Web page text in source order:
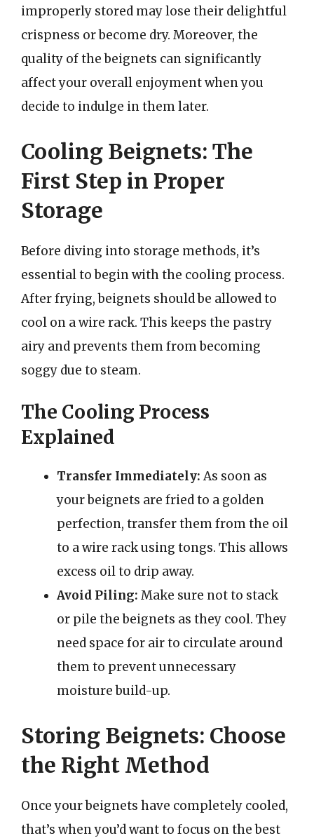
improperly stored may lose their delightful
crispness or become dry. Moreover, the
quality of the beignets can significantly
affect your overall enjoyment when you
decide to indulge in them later.
Cooling Beignets: The
First Step in Proper
Storage
Before diving into storage methods, it’s
essential to begin with the cooling process.
After frying, beignets should be allowed to
cool on a wire rack. This keeps the pastry
airy and prevents them from becoming
soggy due to steam.
The Cooling Process
Explained
Transfer Immediately:As soon as
your beignets are fried to a golden
perfection, transfer them from the oil
to a wire rack using tongs. This allows
excess oil to drip away.
Avoid Piling: Make sure not to stack
or pile the beignets as they cool. They
need space for air to circulate around
them to prevent unnecessary
moisture build-up.
Storing Beignets: Choose
the Right Method
Once your beignets have completely cooled,
that’s when you’d want to focus on the best